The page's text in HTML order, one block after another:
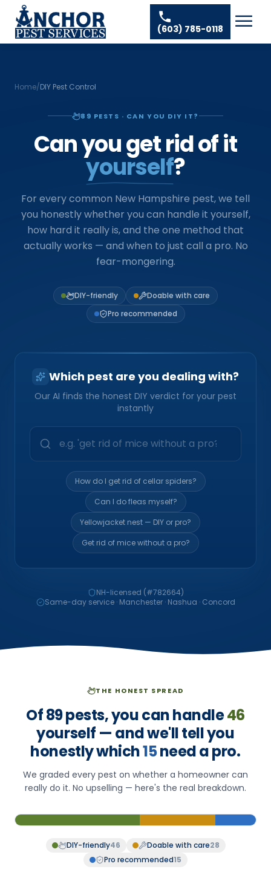
Skip to content
Ant Pest Control
Bed Bug Treatment
Termite Treatment
Tick Control
Wasp Removal
Areas We Serve
Amherst Pest Control
Bedford Pest Control
Derry Pest Control
Goffstown Pest Control
Hooksett Pest Control
Hudson Pest Control
Lawrence Pest Control
Litchfield Pest Control
Loudon Pest Control
Manchester Pest Control
Nashua Pest Control
Salem Pest Control
About
(603) 785-0118 ☰
Home/DIY Pest Control
89 PESTS · CAN YOU DIY IT?
Can you get rid of it
yourself?
For every common New Hampshire pest, we tell
you honestly whether you can handle it yourself,
how hard it really is, and the one method that
actually works — and when to just call a pro. No
fear-mongering.
DIY-friendly
Doable with care
Pro recommended
Which pest are you dealing with?
Our AI finds the honest DIY verdict for your pest
instantly
How do I get rid of cellar spiders?
Can I do fleas myself?
Yellowjacket nest — DIY or pro?
Get rid of mice without a pro?
NH-licensed (#782664)
Same-day service · Manchester · Nashua · Concord
THE HONEST SPREAD
Of89pests, you can handle46
yourself — and we'll tell you
honestly which15need a pro.
We graded every pest on whether a homeowner can
really do it. No upselling — here's the real breakdown.
DIY-friendly46 Doable with care28
Pro recommended15